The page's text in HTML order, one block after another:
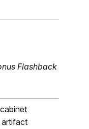
Flashback
artifact